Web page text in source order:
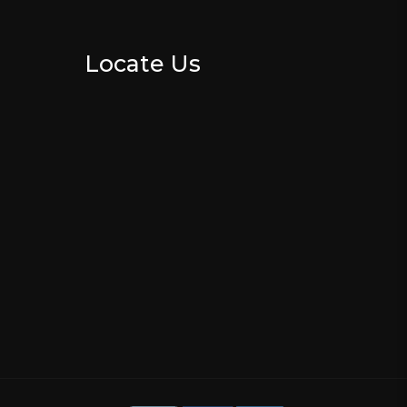
Locate Us